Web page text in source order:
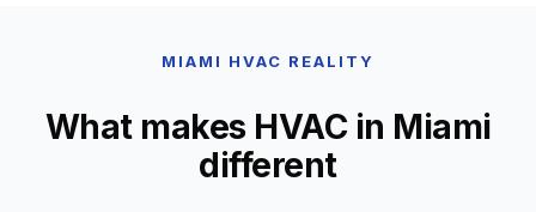
MIAMI HVAC REALITY
What makes HVAC in Miami
different